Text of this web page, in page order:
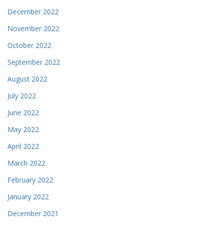
December 2022
November 2022
October 2022
September 2022
August 2022
July 2022
June 2022
May 2022
April 2022
March 2022
February 2022
January 2022
December 2021